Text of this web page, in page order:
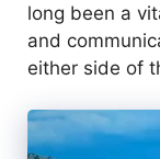
long been a
and
either side of